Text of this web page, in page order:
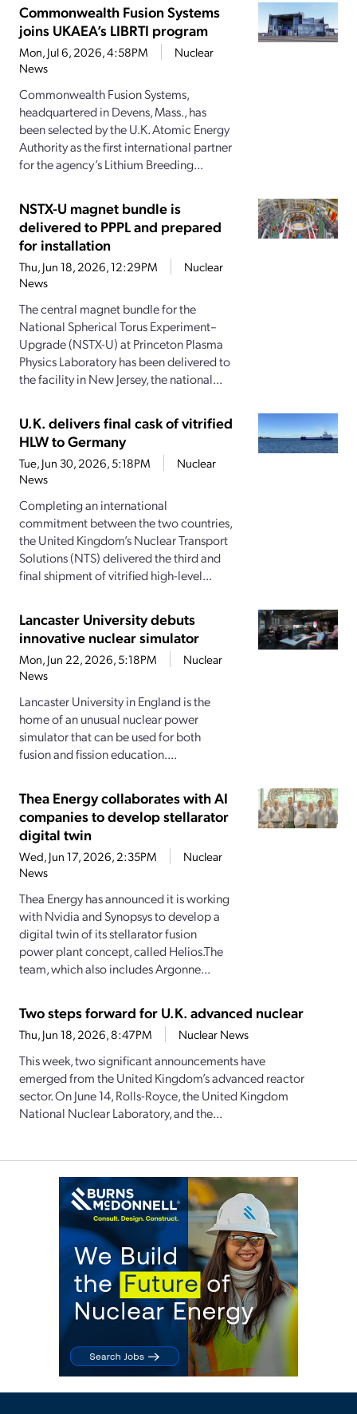
Commonwealth Fusion Systems
joins UKAEA’s LIBRTI program
Mon, Jul 6, 2026, 4:58PM
Nuclear
News
Commonwealth Fusion Systems,
headquartered in Devens, Mass., has
been selected by the U.K. Atomic Energy
Authority as the first international partner
for the agency’s Lithium Breeding...
NSTX-U magnet bundle is
delivered to PPPL and prepared
for installation
Thu, Jun 18, 2026, 12:29PM
Nuclear
News
The central magnet bundle for the
National Spherical Torus Experiment–
Upgrade (NSTX-U) at Princeton Plasma
Physics Laboratory has been delivered to
the facility in New Jersey, the national...
U.K. delivers final cask of vitrified
HLW to Germany
Tue, Jun 30, 2026, 5:18PM
Nuclear
News
Completing an international
commitment between the two countries,
the United Kingdom’s Nuclear Transport
Solutions (NTS) delivered the third and
final shipment of vitrified high-level...
Lancaster University debuts
innovative nuclear simulator
Mon, Jun 22, 2026, 5:18PM
Nuclear
News
Lancaster University in England is the
home of an unusual nuclear power
simulator that can be used for both
fusion and fission education....
Thea Energy collaborates with AI
companies to develop stellarator
digital twin
Wed, Jun 17, 2026, 2:35PM
Nuclear
News
Thea Energy has announced it is working
with Nvidia and Synopsys to develop a
digital twin of its stellarator fusion
power plant concept, called Helios.The
team, which also includes Argonne...
Two steps forward for U.K. advanced nuclear
Thu, Jun 18, 2026, 8:47PM Nuclear News
This week, two significant announcements have
emerged from the United Kingdom’s advanced reactor
sector. On June 14, Rolls-Royce, the United Kingdom
National Nuclear Laboratory, and the...